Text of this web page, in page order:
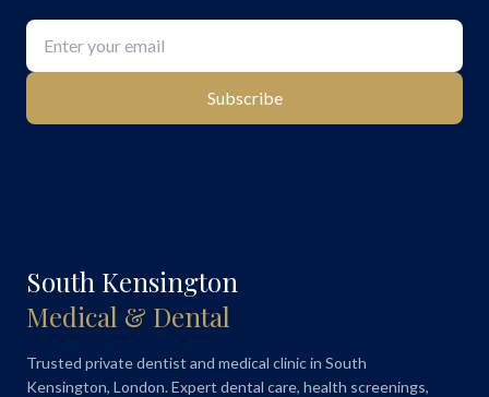
Subscribe
South Kensington
Medical & Dental
Trusted private dentist and medical clinic in South
Kensington, London. Expert dental care, health screenings,